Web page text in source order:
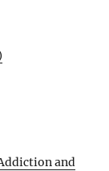
and